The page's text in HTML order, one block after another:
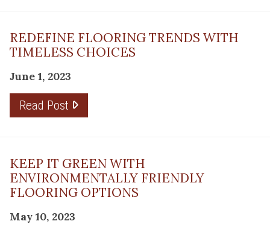
REDEFINE FLOORING TRENDS WITH
TIMELESS CHOICES
June 1, 2023
Read Post
KEEP IT GREEN WITH
ENVIRONMENTALLY FRIENDLY
FLOORING OPTIONS
May 10, 2023